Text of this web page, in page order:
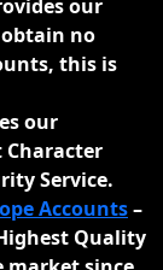
our
no
this is
our
Service.
Accounts–
Quality